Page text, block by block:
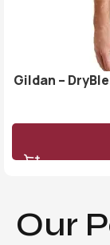
Gildan –
Our